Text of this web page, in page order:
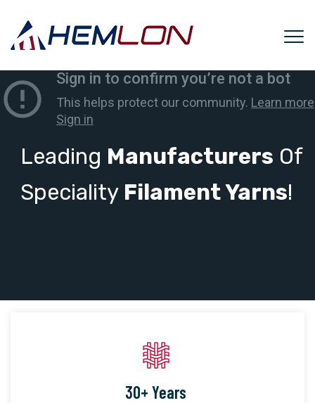
Leading Manufacturers Of
Speciality Filament Yarns!
30+ Years